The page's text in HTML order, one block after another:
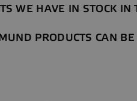
WE HAVE IN STOCK IN
PRODUCTS CAN